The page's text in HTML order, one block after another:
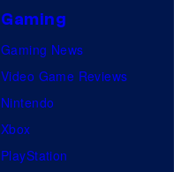
a
n
y
o
m
i
Gaming
Gaming News
Video Game Reviews
Nintendo
Xbox
PlayStation